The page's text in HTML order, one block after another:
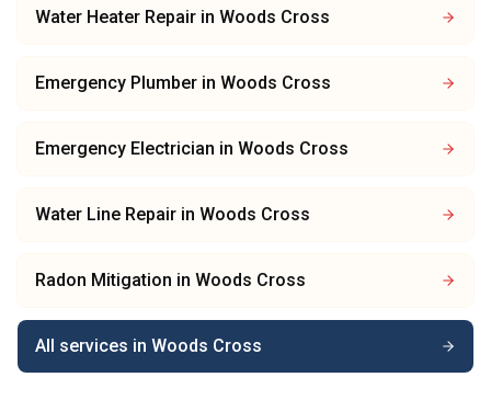
Water Heater Repair in Woods Cross
Emergency Plumber in Woods Cross
Emergency Electrician in Woods Cross
Water Line Repair in Woods Cross
Radon Mitigation in Woods Cross
All services in Woods Cross